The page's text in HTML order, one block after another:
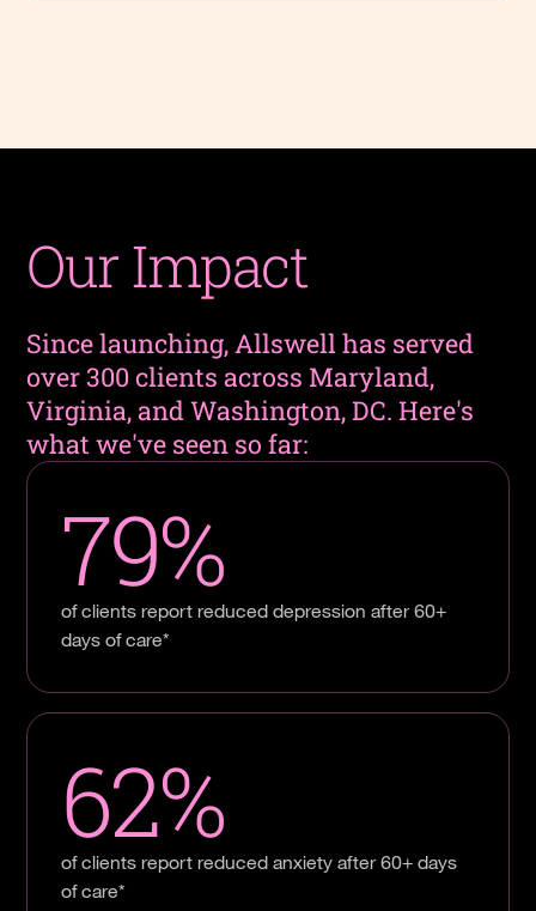
Our Impact
Since launching, Allswell has served
over 300 clients across Maryland,
Virginia, and Washington, DC. Here's
what we've seen so far:
79%
of clients report reduced depression after 60+
days of care*
62%
of clients report reduced anxiety after 60+ days
of care*